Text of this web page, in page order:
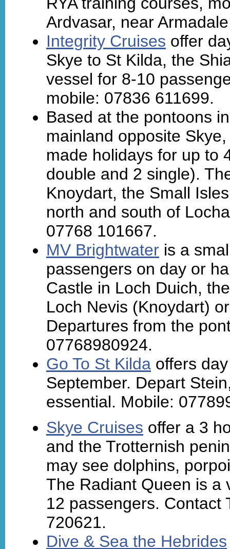
Ardvasar, near
Integrity Cruises offer
Skye to St Kilda, the
vessel for 8-10
mobile: 07836 611699.
Based at the pontoons
mainland opposite
made holidays for up to
double and 2 single).
Knoydart, the Small
north and south of
07768 101667.
MV Brightwater is a
passengers on day or
Castle in Loch Duich,
Loch Nevis (Knoydart)
Departures from the
07768980924.
Go To St Kilda offers
September. Depart
essential. Mobile:
Skye Cruises offer a 3
and the Trotternish
may see dolphins,
The Radiant Queen is a
12 passengers. Contact
720621.
Dive & Sea the Hebrides